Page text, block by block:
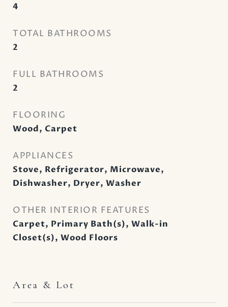
4
TOTAL BATHROOMS
2
FULL BATHROOMS
2
FLOORING
Wood, Carpet
APPLIANCES
Stove, Refrigerator, Microwave,
Dishwasher, Dryer, Washer
OTHER INTERIOR FEATURES
Carpet, Primary Bath(s), Walk-in
Closet(s), Wood Floors
Area & Lot